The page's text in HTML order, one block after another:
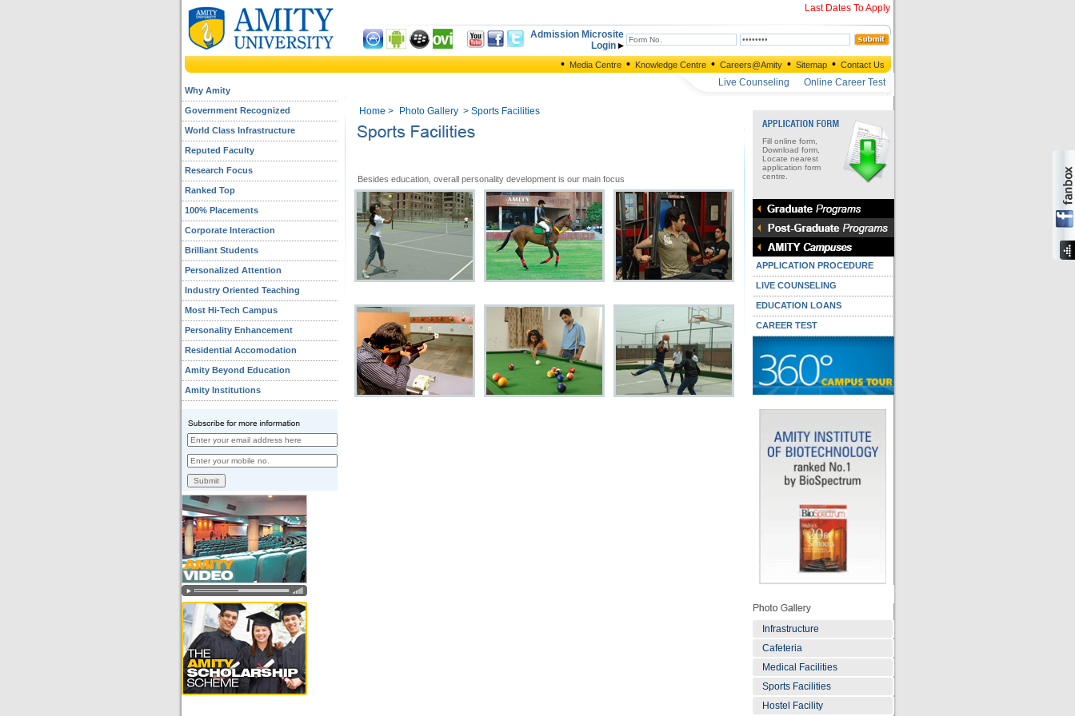
Last Dates To Apply
Admission Microsite
Login
• Media Centre • Knowledge Centre • Careers@Amity • Sitemap • Contact Us
Why Amity
Government Recognized
World Class Infrastructure
Reputed Faculty
Research Focus
Ranked Top
100% Placements
Corporate Interaction
Brilliant Students
Personalized Attention
Industry Oriented Teaching
Most Hi-Tech Campus
Personality Enhancement
Residential Accomodation
Amity Beyond Education
Amity Institutions
Live Counseling Online Career Test
Home > Photo Gallery> Sports Facilities
Besides education, overall personality development is our main focus
Fill online form,
Download form,
Locate nearest
application form
centre.
APPLICATION PROCEDURE
LIVE COUNSELING
EDUCATION LOANS
CAREER TEST
Infrastructure
Cafeteria
Medical Facilities
Sports Facilities
Hostel Facility